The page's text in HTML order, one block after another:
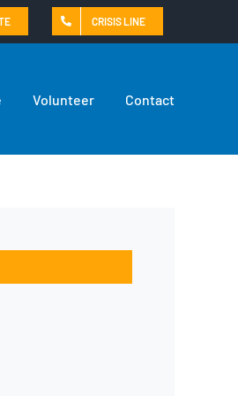
CRISIS LINE
Volunteer Contact